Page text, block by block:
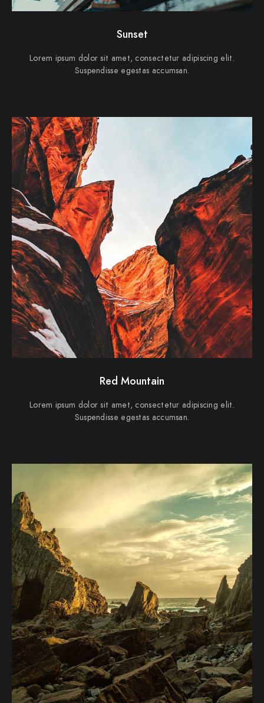
Sunset
Lorem ipsum dolor sit amet, consectetur adipiscing elit.
Suspendisse egestas accumsan.
Red Mountain
Lorem ipsum dolor sit amet, consectetur adipiscing elit.
Suspendisse egestas accumsan.